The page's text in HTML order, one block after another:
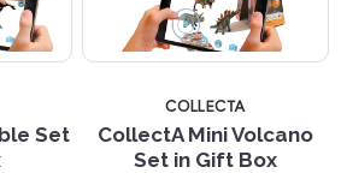
Set
COLLECTA
CollectA Mini Volcano
Set in Gift Box